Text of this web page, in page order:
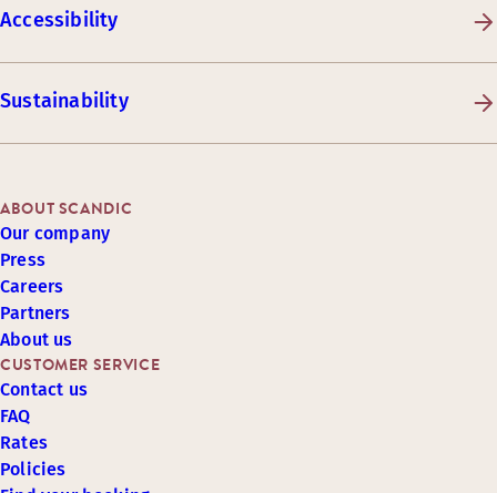
Accessibility
Sustainability
CUSTOMER SERVICE
Contact us
FAQ
Rates
Policies
ABOUT SCANDIC
Our company
Press
Careers
Partners
About us